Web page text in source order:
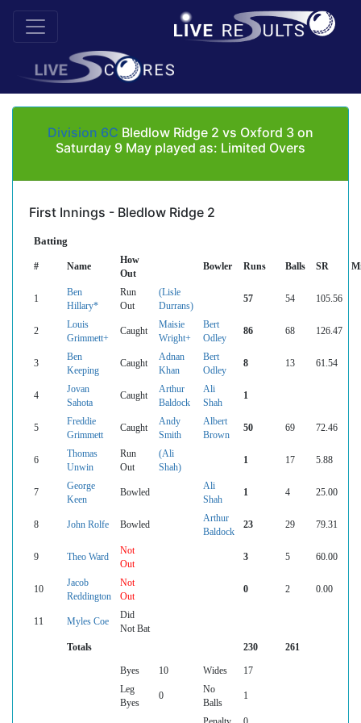
Division 6C Bledlow Ridge 2 vs Oxford 3 on
Saturday 9 May played as: Limited Overs
First Innings - Bledlow Ridge 2
Batting
# Name
How
Out
Bowler Runs Balls SR
1
Ben
Hillary*
Run
Out
(Lisle
Durrans)
57 54 105.56
2
Louis
Grimmett+
Caught
Maisie
Wright+
Bert
Odley
86 68 126.47
3
Ben
Keeping
Caught
Adnan
Khan
Bert
Odley
8 13 61.54
4
Jovan
Sahota
Caught
Arthur
Baldock
Ali
Shah
1
5
Freddie
Grimmett
Caught
Andy
Smith
Albert
Brown
50 69 72.46
6
Thomas
Unwin
Run
Out
(Ali
Shah)
1 17 5.88
7
George
Keen
Bowled
Ali
Shah
1 4 25.00
8 John Rolfe Bowled
Arthur
Baldock
23 29 79.31
9 Theo Ward
Not
Out
3 5 60.00
10
Jacob
Reddington
Not
Out
0 2 0.00
11 Myles Coe
Did
Not Bat
Totals
230 261
Byes 10 Wides
17
Leg
Byes
0
No
Balls
1